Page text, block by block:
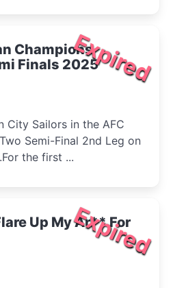
Expired
Champions
Finals 2025
City Sailors in the AFC
Semi-Final 2nd Leg on
the first ...
Expired
Up My Ar** For